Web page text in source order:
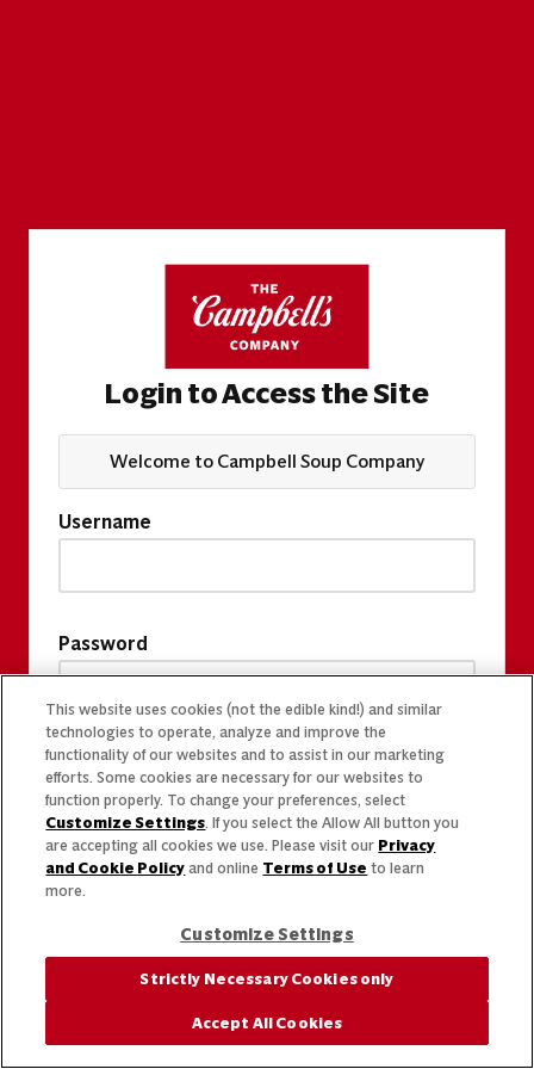
Login to Access the Site
Welcome to Campbell Soup Company
Username
Password
This website uses cookies (not the edible kind!) and similar
technologies to operate, analyze and improve the
functionality of our websites and to assist in our marketing
efforts. Some cookies are necessary for our websites to
function properly. To change your preferences, select
Customize Settings. If you select the Allow All button you
are accepting all cookies we use. Please visit our Privacy
and Cookie Policy and online Terms of Use to learn
more.
Customize Settings
Strictly Necessary Cookies only
Accept All Cookies